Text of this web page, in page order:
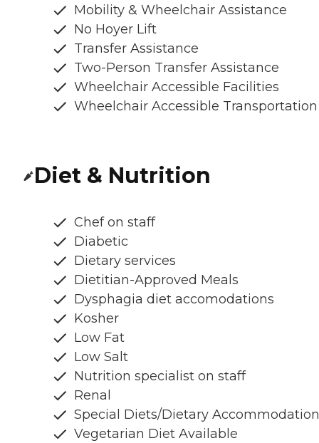
Mobility & Wheelchair Assistance
No Hoyer Lift
Transfer Assistance
Two-Person Transfer Assistance
Wheelchair Accessible Facilities
Wheelchair Accessible Transportation
Diet & Nutrition
Chef on staff
Diabetic
Dietary services
Dietitian-Approved Meals
Dysphagia diet accomodations
Kosher
Low Fat
Low Salt
Nutrition specialist on staff
Renal
Special Diets/Dietary
Vegetarian Diet Available